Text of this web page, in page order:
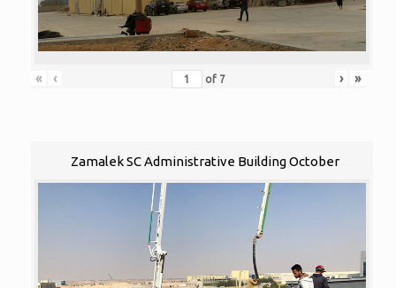
« ‹ of 7 › »
Zamalek SC Administrative Building October